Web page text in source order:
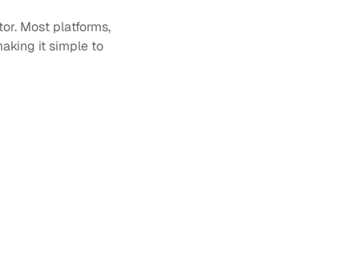
Most platforms,
it simple to